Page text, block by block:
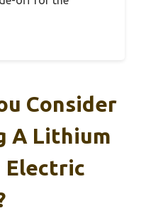
Consider
A Lithium
Electric